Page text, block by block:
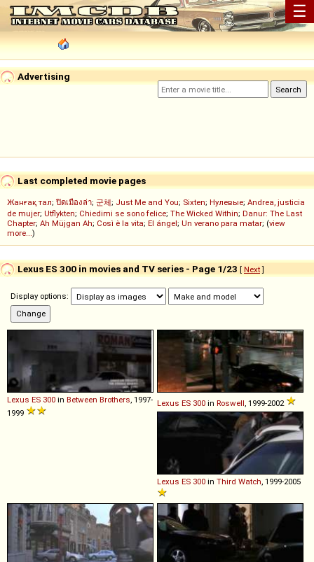
☰
Advertising
Last completed movie pages
Жанғақ тал; ปิดเมืองล่า; 군체; Just Me and You; Sixten; Нулевые; Andrea, justicia
de mujer; Utflykten; Chiedimi se sono felice; The Wicked Within; Danur: The Last
Chapter; Ah Müjgan Ah; Così è la vita; El ángel; Un verano para matar; (view
more...)
Lexus ES 300 in movies and TV series - Page 1/23 [ Next]
Display options:
Lexus ES 300 in Between Brothers , 1997-
1999
Lexus ES 300 in Roswell , 1999-2002
Lexus ES 300 in Third Watch , 1999-2005